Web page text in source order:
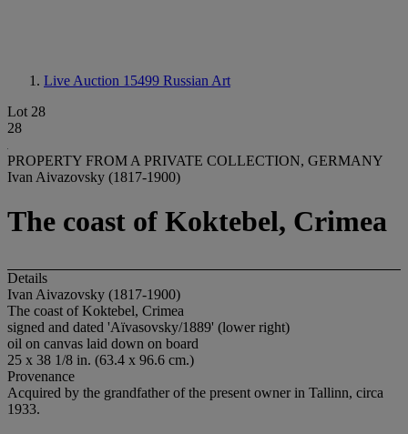
Live Auction 15499 Russian Art
Lot 28
28
PROPERTY FROM A PRIVATE COLLECTION, GERMANY
Ivan Aivazovsky (1817-1900)
The coast of Koktebel, Crimea
Details
Ivan Aivazovsky (1817-1900)
The coast of Koktebel, Crimea
signed and dated 'Aïvasovsky/1889' (lower right)
oil on canvas laid down on board
25 x 38 1/8 in. (63.4 x 96.6 cm.)
Provenance
Acquired by the grandfather of the present owner in Tallinn, circa
1933.